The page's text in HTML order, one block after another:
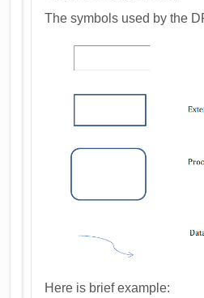
The symbols used by the
Here is brief example: